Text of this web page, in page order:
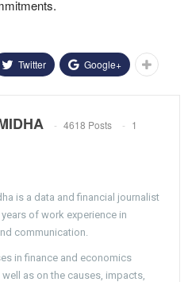
Twitter Google+
4618 Posts
1
is a data and financial journalist
of work experience in
communication.
in finance and economics
as on the causes, impacts,